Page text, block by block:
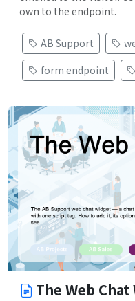
own to the endpoint.
AB Support
form endpoint
The Web